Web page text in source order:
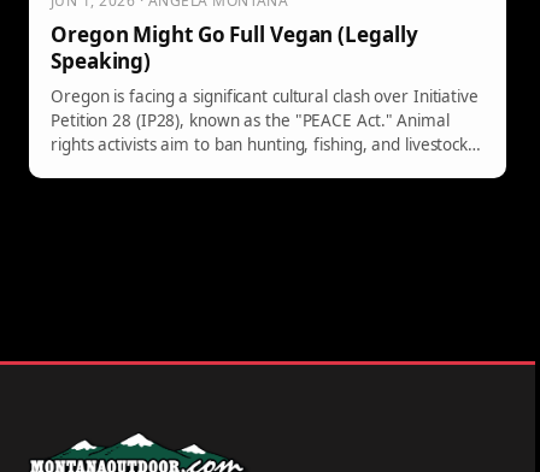
Oregon Might Go Full Vegan (Legally
Speaking)
Oregon is facing a significant cultural clash over Initiative
Petition 28 (IP28), known as the "PEACE Act." Animal
rights activists aim to ban hunting, fishing, and livestock